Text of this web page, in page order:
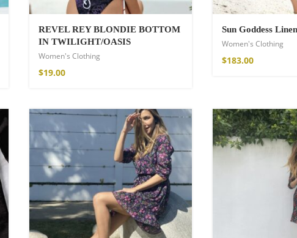
REVEL REY BLONDIE BOTTOM
IN TWILIGHT/OASIS
Women's Clothing
$19.00
Sun Goddess
Women's Clothing
$183.00